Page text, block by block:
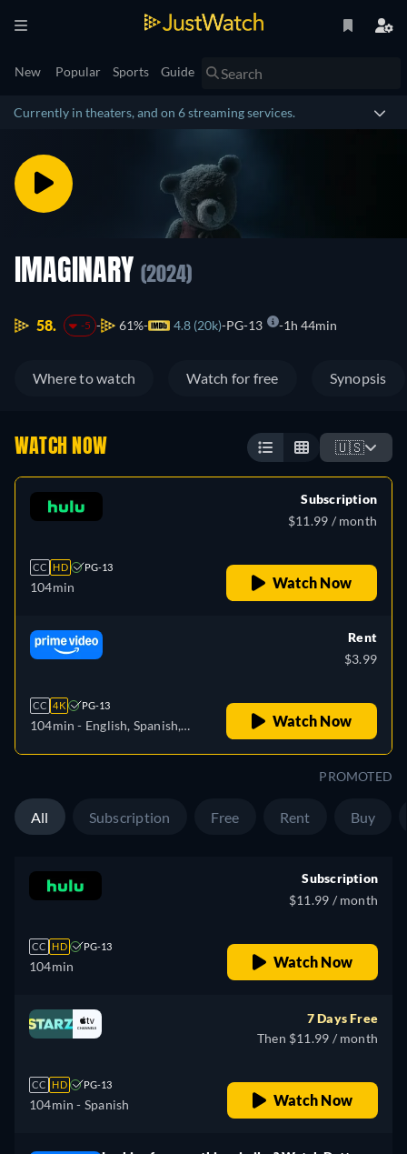
New Popular Sports Guide
Currently in theaters, and on 6 streaming services.
IMAGINARY (2024)
58. -5 61% 4.8 (20k) PG-13 1h 44min
Where to watch Watch for free Synopsis
WATCH NOW 🇺🇸
CC HD PG-13
104min
Subscription
$11.99 / month
Watch Now
CC 4K PG-13
104min - English, Spanish,
Rent
$3.99
Watch Now
PROMOTED
All Subscription Free Rent Buy
CC HD PG-13
104min
Subscription
$11.99 / month
Watch Now
CC HD PG-13
104min - Spanish
7 Days Free
Then $11.99 / month
Watch Now